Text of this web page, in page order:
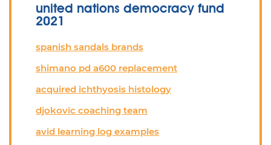
united nations democracy fund
2021
spanish sandals brands
shimano pd a600 replacement
acquired ichthyosis histology
djokovic coaching team
avid learning log examples